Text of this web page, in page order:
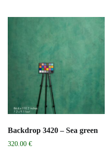
Backdrop 3420 – Sea green
320.00 €